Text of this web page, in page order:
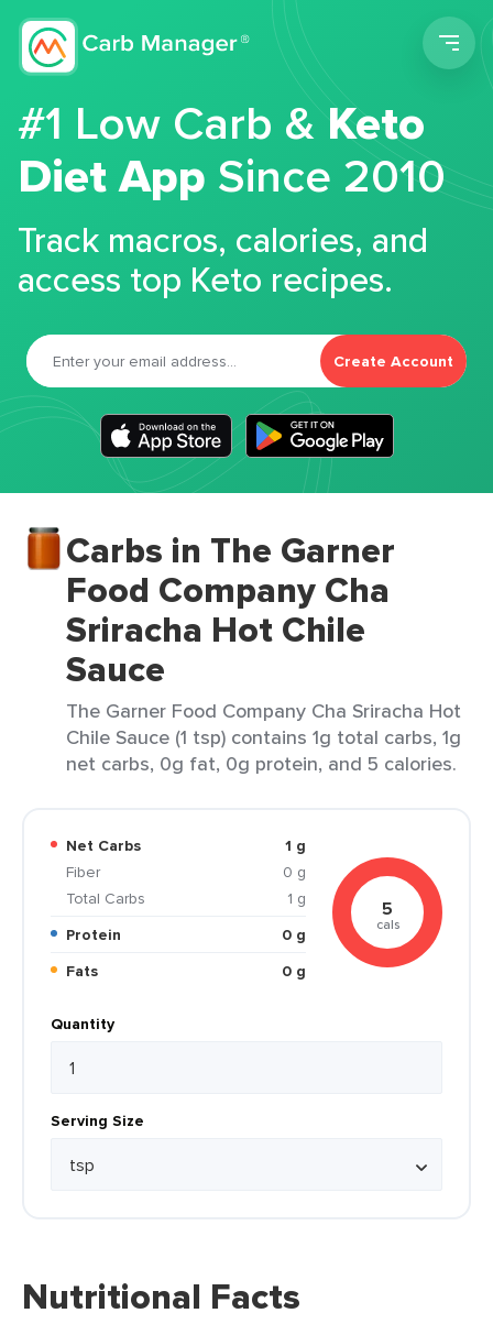
#1 Low Carb &Keto
Diet App Since 2010
Track macros, calories, and
access top Keto recipes.
Create Account
Carbs in The Garner
Food Company Cha
Sriracha Hot Chile
Sauce
The Garner Food Company Cha Sriracha Hot
Chile Sauce (1 tsp) contains 1g total carbs, 1g
net carbs, 0g fat, 0g protein, and 5 calories.
Net Carbs
1 g
Fiber
0 g
Total Carbs
1 g
Protein
0 g
Fats
0 g
5
cals
Quantity
Serving Size
Nutritional Facts